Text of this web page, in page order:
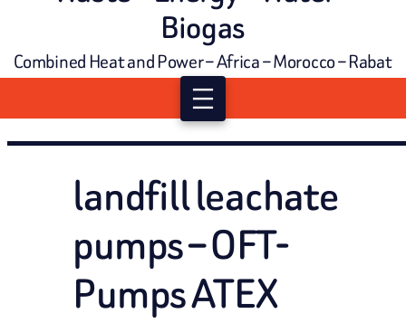
Biogas
Combined Heat and Power – Africa – Morocco – Rabat
landfill leachate
pumps – OFT-
Pumps ATEX